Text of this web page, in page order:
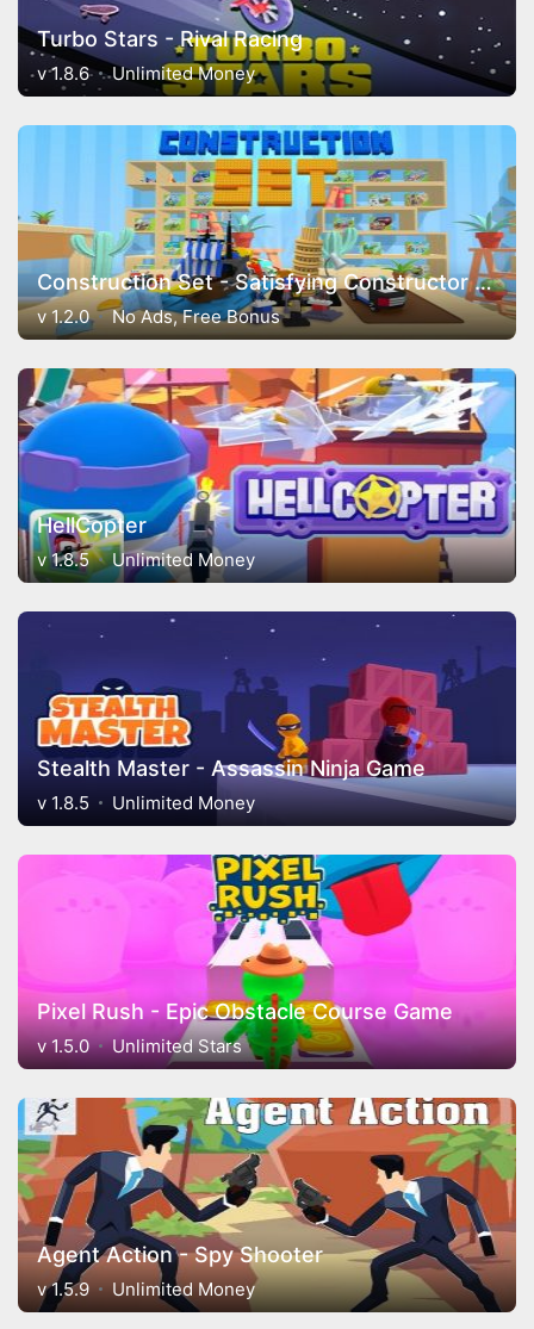
Turbo Stars - Rival Racing
v 1.8.6 Unlimited Money
Construction Set - Satisfying Constructor Game
v 1.2.0 No Ads, Free Bonus
HellCopter
v 1.8.5 Unlimited Money
Stealth Master - Assassin Ninja Game
v 1.8.5 Unlimited Money
Pixel Rush - Epic Obstacle Course Game
v 1.5.0 Unlimited Stars
Agent Action - Spy Shooter
v 1.5.9 Unlimited Money